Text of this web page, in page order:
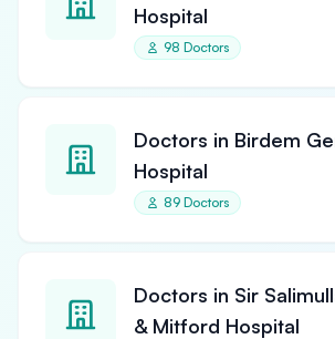
Hospital
98 Doctors
Doctors in Birdem
Hospital
89 Doctors
Doctors in Sir
& Mitford Hospital